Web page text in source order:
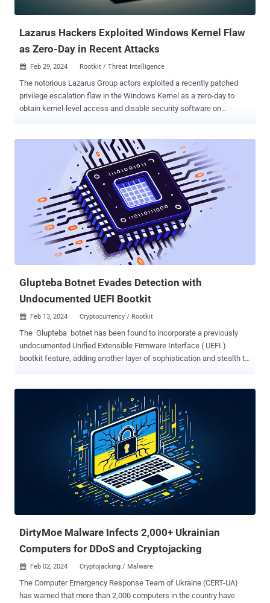
Lazarus Hackers Exploited Windows Kernel Flaw
as Zero-Day in Recent Attacks
 Feb 29, 2024 Rootkit / Threat Intelligence
The notorious Lazarus Group actors exploited a recently patched
privilege escalation flaw in the Windows Kernel as a zero-day to
obtain kernel-level access and disable security software on
SYSTEM privileges. It was resolved by Microsoft earlier this month
as part of Patch Tuesday updates . "To exploit this vulnerability, an
attacker would first have to log on to the system," Microsoft said .
"An attacker could then run a specially crafted application that could
exploit the vulnerability and take control of an affected system."
While there were no indications of active exploitation of CVE-2024-
21338 at the time of the release of the updates, Redmond on
Wednesday revised its "Exploitability assessment" for the flaw to
"Exploitation Detected." It’s currently not clear when the attacks
took place, but the vulnerability...
Glupteba Botnet Evades Detection with
Undocumented UEFI Bootkit
 Feb 13, 2024 Cryptocurrency / Rootkit
The Glupteba botnet has been found to incorporate a previously
undocumented Unified Extensible Firmware Interface ( UEFI )
bootkit feature, adding another layer of sophistication and stealth to
stealthy persistence that can be extremely difficult to detect and
remove," Palo Alto Networks Unit 42 researchers Lior Rochberger
and Dan Yashnik said in a Monday analysis. Glupteba is a fully-
featured information stealer and backdoor capable of facilitating
illicit cryptocurrency mining and deploying proxy components on
infected hosts. It's also known to leverage the Bitcoin blockchain as
a backup command-and-control (C2) system, making it resilient to
takedown efforts . Some of the other functions allow it to deliver
additional payloads, siphon credentials, and credit card data,
DirtyMoe Malware Infects 2,000+ Ukrainian
Computers for DDoS and Cryptojacking
 Feb 02, 2024 Cryptojacking / Malware
The Computer Emergency Response Team of Ukraine (CERT-UA)
has warned that more than 2,000 computers in the country have